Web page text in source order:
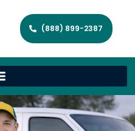
(888) 899-2387